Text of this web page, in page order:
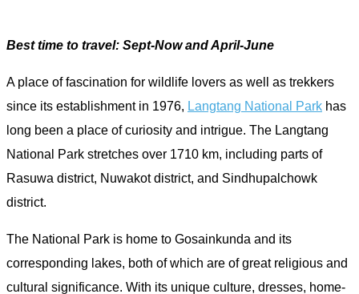
Best time to travel: Sept-Now and April-June
A place of fascination for wildlife lovers as well as trekkers
since its establishment in 1976, Langtang National Park has
long been a place of curiosity and intrigue. The Langtang
National Park stretches over 1710 km, including parts of
Rasuwa district, Nuwakot district, and Sindhupalchowk
district.
The National Park is home to Gosainkunda and its
corresponding lakes, both of which are of great religious and
cultural significance. With its unique culture, dresses, home-